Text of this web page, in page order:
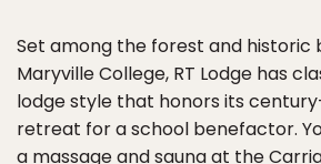
Set among the forest and historic
Maryville College, RT Lodge has
lodge style that honors its
retreat for a school benefactor.
a massage and sauna at the